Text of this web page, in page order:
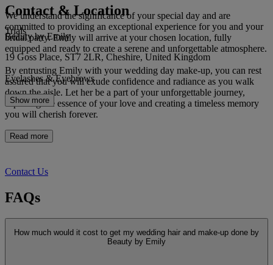
We understand the significance of your special day and are
committed to providing an exceptional experience for you and your
bridal party. Emily will arrive at your chosen location, fully
equipped and ready to create a serene and unforgettable atmosphere.
By entrusting Emily with your wedding day make-up, you can rest
assured that you will exude confidence and radiance as you walk
down the aisle. Let her be a part of your unforgettable journey,
capturing the essence of your love and creating a timeless memory
you will cherish forever.
Read more
Trials
Eyelashes & Eyebrows
Show more
Contact & Location
Beauty by Emily
19 Goss Place, ST7 2LR, Cheshire, United Kingdom
Contact Us
FAQs
How much would it cost to get my wedding hair and make-up done by
Beauty by Emily